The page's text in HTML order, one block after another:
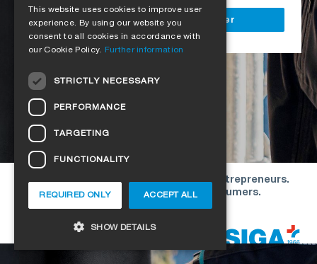
Register as a business customer
Our offers are directed exclusively to entrepreneurs.
We do not conclude contracts with consumers.
ENGLISH
CZECH
HUNGARIAN
This website uses cookies to improve user
experience. By using our website you
consent to all cookies in accordance with
our Cookie Policy. Further information
STRICTLY NECESSARY
PERFORMANCE
TARGETING
FUNCTIONALITY
ACCEPT ALL
REQUIRED ONLY
SHOW DETAILS